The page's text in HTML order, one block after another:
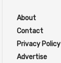
About
Contact
Privacy Policy
Advertise